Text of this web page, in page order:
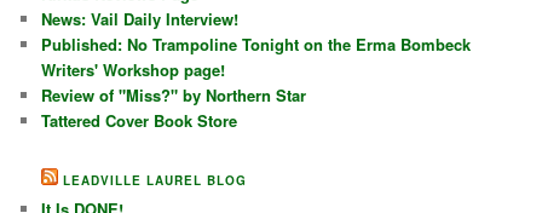
News: Vail Daily Interview!
Published: No Trampoline Tonight on the Erma Bombeck
Writers' Workshop page!
Review of "Miss?" by Northern Star
Tattered Cover Book Store
LEADVILLE LAUREL BLOG